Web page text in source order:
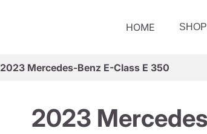
HOME
2023 Mercedes-Benz E-Class E 350
2023